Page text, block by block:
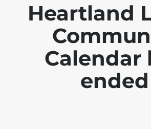
Heartland
Calendar
ended